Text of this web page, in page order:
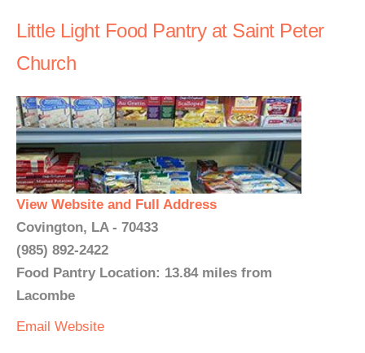
Little Light Food Pantry at Saint Peter
Church
View Website and Full Address
Covington, LA - 70433
(985) 892-2422
Food Pantry Location: 13.84 miles from
Lacombe
Email Website